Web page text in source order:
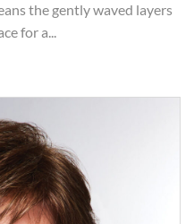
the gently waved layers
for a...